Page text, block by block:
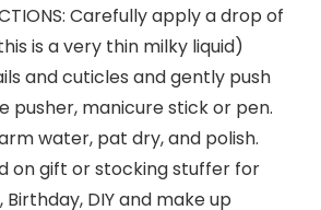
Carefully apply a drop of
is a very thin milky liquid)
and cuticles and gently push
pusher, manicure stick or pen.
water, pat dry, and polish.
on gift or stocking stuffer for
DIY and make up